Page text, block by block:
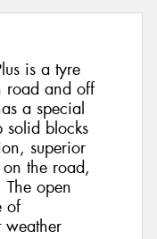
is a tyre
road and off
a special
solid blocks
superior
the road,
open
of